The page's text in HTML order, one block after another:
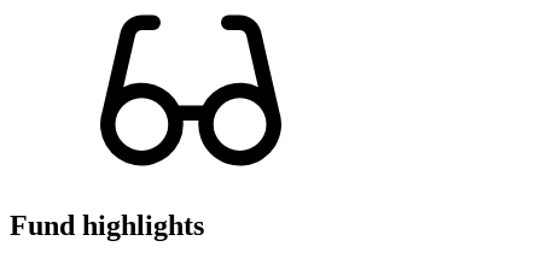
Fund highlights